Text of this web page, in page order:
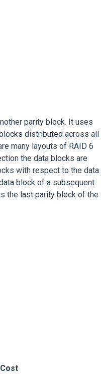
parity block. It uses
distributed across all
many layouts of RAID 6
the data blocks are
with respect to the data
block of a subsequent
the last parity block of the